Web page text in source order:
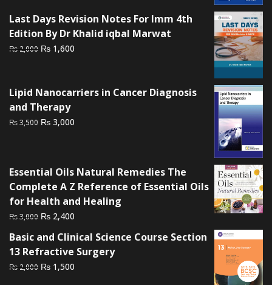
₨ 3,500.₨ 2,800.
Last Days Revision Notes For Imm 4th
Edition By Dr Khalid iqbal Marwat
₨ 2,000 Original
₨ 2,000.
₨ 1,600
₨ 1,600.
Lipid Nanocarriers in Cancer Diagnosis
and Therapy
₨3,500 Original
₨ 3,000
Essential Oils Natural Remedies The
Complete A Z Reference of Essential Oils
for Health and Healing
₨3,000 Original
was:
₨ 3,000.
₨ 2,400
is:
₨ 2,400.
Basic and Clinical Science Course Section
13 Refractive Surgery
₨ 2,000 Original
₨ 1,500